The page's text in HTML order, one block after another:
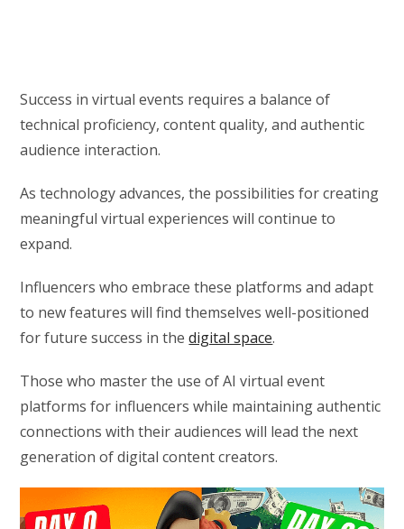
Success in virtual events requires a balance of
technical proficiency, content quality, and authentic
audience interaction.
As technology advances, the possibilities for creating
meaningful virtual experiences will continue to
expand.
Influencers who embrace these platforms and adapt
to new features will find themselves well-positioned
for future success in thedigital space.
Those who master the use of AI virtual event
platforms for influencers while maintaining authentic
connections with their audiences will lead the next
generation of digital content creators.